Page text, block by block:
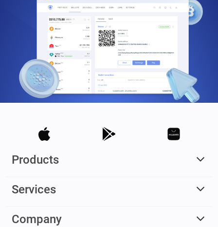
Products
Services
Company